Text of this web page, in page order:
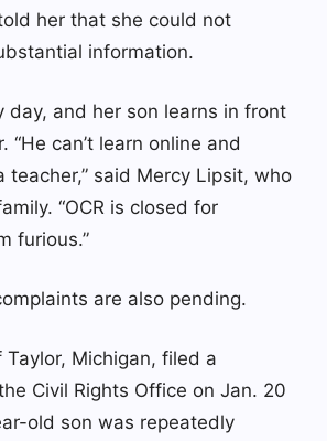
her that she could not
information.
day, and her son learns in front
“He can’t learn online and
teacher,” said Mercy Lipsit, who
“OCR is closed for
furious.”
are also pending.
Michigan, filed a
Civil Rights Office on Jan. 20
old son was repeatedly